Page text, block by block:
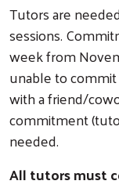
Tutors are
sessions.
week from
unable to
with a friend/
commitment
needed.
All tutors must